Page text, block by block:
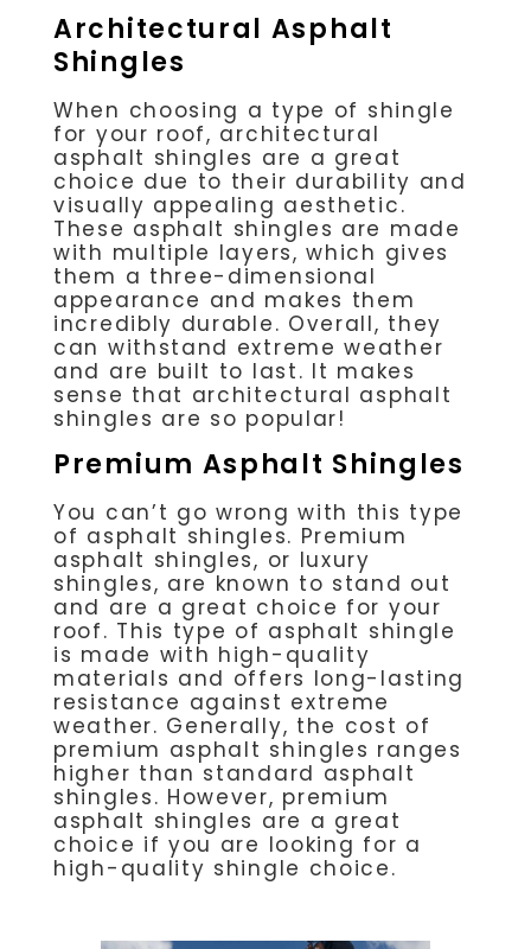
Architectural Asphalt
Shingles
When choosing a type of shingle
for your roof, architectural
asphalt shingles are a great
choice due to their durability and
visually appealing aesthetic.
These asphalt shingles are made
with multiple layers, which gives
them a three-dimensional
appearance and makes them
incredibly durable. Overall, they
can withstand extreme weather
and are built to last. It makes
sense that architectural asphalt
shingles are so popular!
Premium Asphalt Shingles
You can’t go wrong with this type
of asphalt shingles. Premium
asphalt shingles, or luxury
shingles, are known to stand out
and are a great choice for your
roof. This type of asphalt shingle
is made with high-quality
materials and offers long-lasting
resistance against extreme
weather. Generally, the cost of
premium asphalt shingles ranges
higher than standard asphalt
shingles. However, premium
asphalt shingles are a great
choice if you are looking for a
high-quality shingle choice.